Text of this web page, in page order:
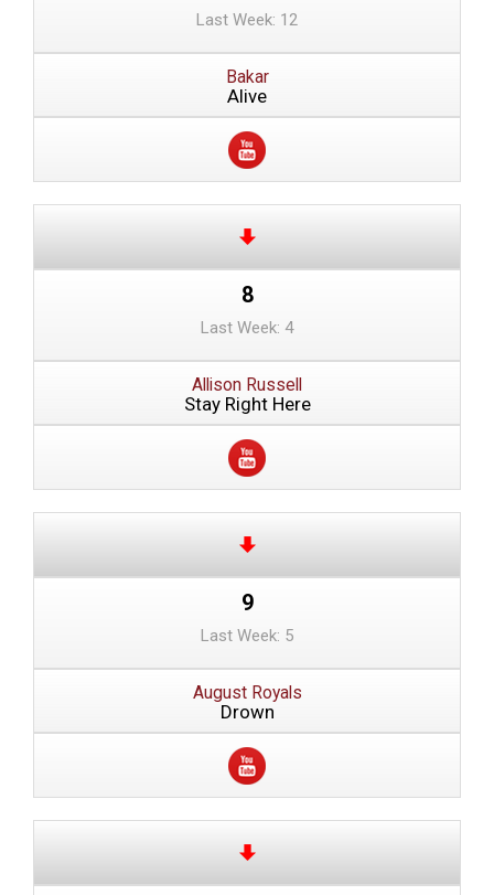
Last Week: 12
Bakar
Alive
8
Last Week: 4
Allison Russell
Stay Right Here
9
Last Week: 5
August Royals
Drown